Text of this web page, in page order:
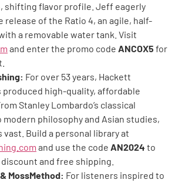
shifting flavor profile. Jeff eagerly
release of the Ratio 4, an agile, half-
a removable water tank. Visit
and enter the promo code ANCOX5 for
For over 53 years, Hackett
produced high-quality, affordable
Stanley Lombardo’s classical
philosophy and Asian studies,
Build a personal library at
and use the code AN2024 to
and free shipping.
MossMethod: For listeners inspired to